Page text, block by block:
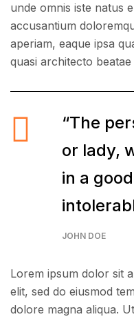
unde omnis iste natus
accusantium
aperiam, eaque ipsa
quasi architecto
“The
or lady,
in a
JOHN DOE
Lorem ipsum dolor sit
elit, sed do eiusmod
dolore magna aliqua.